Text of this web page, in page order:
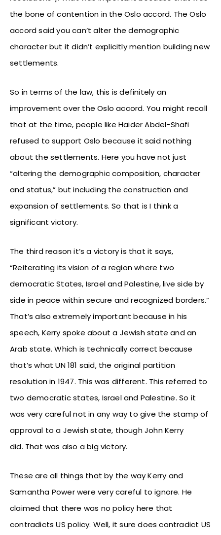
the bone of contention in the Oslo accord. The Oslo
accord said you can’t alter the demographic
character but it didn’t explicitly mention building new
settlements.
So in terms of the law, this is definitely an
improvement over the Oslo accord. You might recall
that at the time, people like Haider Abdel-Shafi
refused to support Oslo because it said nothing
about the settlements. Here you have not just
“altering the demographic composition, character
and status,” but including the construction and
expansion of settlements. So that is I think a
significant victory.
The third reason it’s a victory is that it says,
“Reiterating its vision of a region where two
democratic States, Israel and Palestine, live side by
side in peace within secure and recognized borders.”
That’s also extremely important because in his
speech, Kerry spoke about a Jewish state and an
Arab state. Which is technically correct because
that’s what UN 181 said, the original partition
resolution in 1947. This was different. This referred to
two democratic states, Israel and Palestine. So it
was very careful not in any way to give the stamp of
approval to a Jewish state, though John Kerry
did. That was also a big victory.
These are all things that by the way Kerry and
Samantha Power were very careful to ignore. He
claimed that there was no policy here that
contradicts US policy. Well, it sure does contradict US